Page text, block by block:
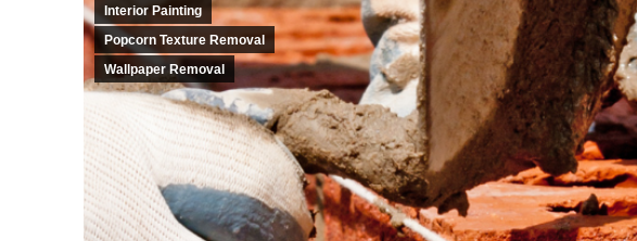
Interior Painting
Popcorn Texture Removal
Wallpaper Removal